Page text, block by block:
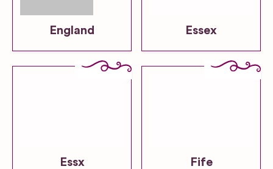
England Essex
Essx Fife